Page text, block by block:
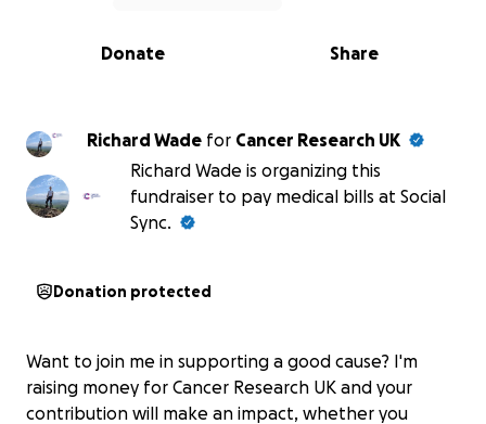
0% complete
Share
Donate
Richard Wade for Cancer Research UK
Richard Wade is organizing this
fundraiser to pay medical bills at Social
Sync.
Donation protected
Want to join me in supporting a good cause? I'm
raising money for Cancer Research UK and your
contribution will make an impact, whether you